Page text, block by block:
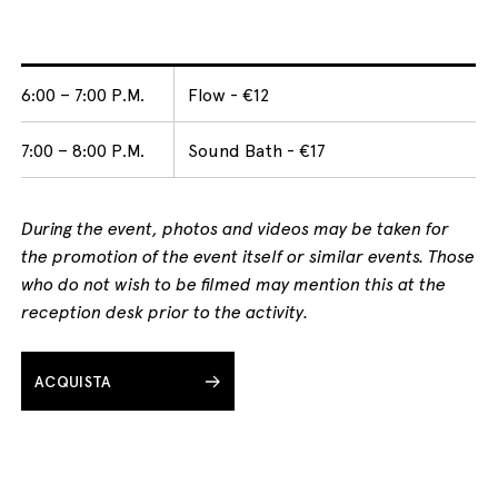
6:00 – 7:00 P.M. Flow - €12
7:00 – 8:00 P.M. Sound Bath - €17
During the event, photos and videos may be taken for
the promotion of the event itself or similar events. Those
who do not wish to be filmed may mention this at the
reception desk prior to the activity.
ACQUISTA